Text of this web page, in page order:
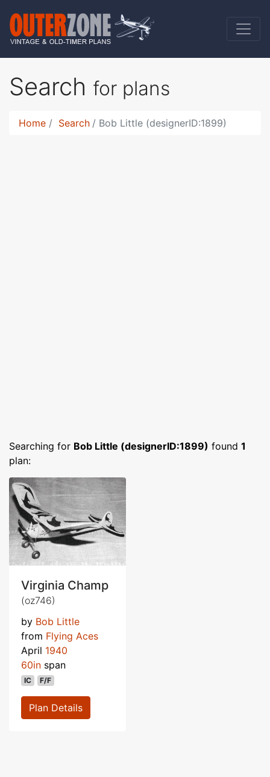
Search for plans
Home Search Bob Little (designerID:1899)
Searching for Bob Little (designerID:1899) found 1
plan:
Virginia Champ
(oz746)
by Bob Little
from Flying Aces
April 1940
60in span
IC F/F
Plan Details